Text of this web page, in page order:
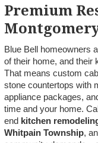
Premium
Blue Bell homeowners
of their home, and their
That means custom
stone countertops with
appliance packages,
time and your home.
end kitchen
Whitpain Township,